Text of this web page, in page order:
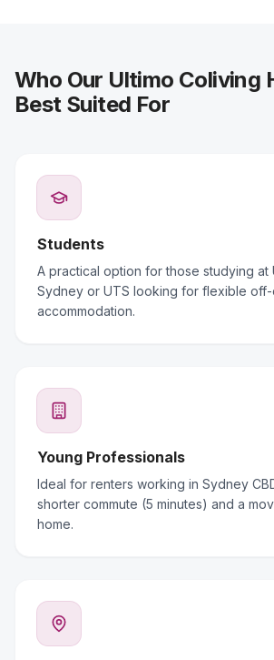
Who Our Ultimo Coliving
Best Suited For
Students
A practical option for those studying at
Sydney or UTS looking for flexible off-
accommodation.
Young Professionals
Ideal for renters working in Sydney
shorter commute (5 minutes) and a
home.